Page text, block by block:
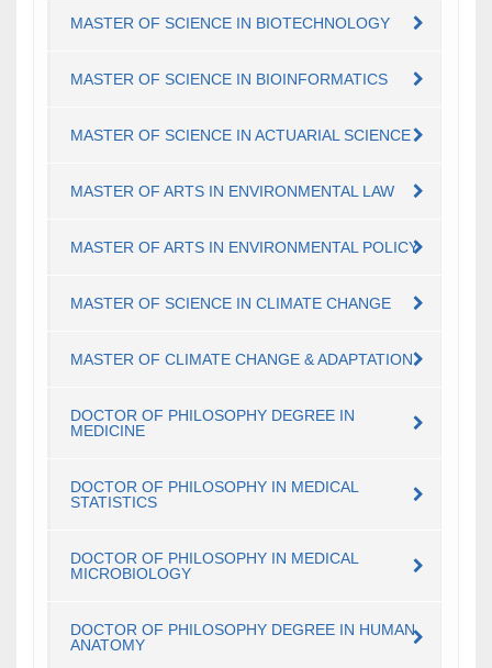
MASTER OF SCIENCE IN BIOTECHNOLOGY
MASTER OF SCIENCE IN BIOINFORMATICS
MASTER OF SCIENCE IN ACTUARIAL SCIENCE
MASTER OF ARTS IN ENVIRONMENTAL LAW
MASTER OF ARTS IN ENVIRONMENTAL POLICY
MASTER OF SCIENCE IN CLIMATE CHANGE
MASTER OF CLIMATE CHANGE & ADAPTATION
DOCTOR OF PHILOSOPHY DEGREE IN
MEDICINE
DOCTOR OF PHILOSOPHY IN MEDICAL
STATISTICS
DOCTOR OF PHILOSOPHY IN MEDICAL
MICROBIOLOGY
DOCTOR OF PHILOSOPHY DEGREE IN HUMAN
ANATOMY